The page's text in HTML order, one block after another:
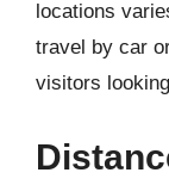
locations
travel by car
visitors